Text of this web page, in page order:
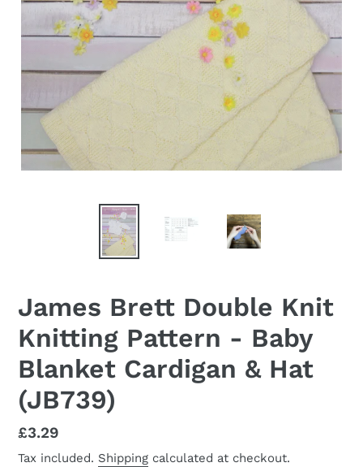
James Brett Double Knit
Knitting Pattern - Baby
Blanket Cardigan & Hat
(JB739)
Regular
price
£3.29
Tax included. Shipping calculated at checkout.